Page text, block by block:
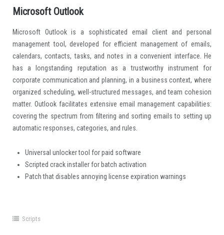
Microsoft Outlook
Microsoft Outlook is a sophisticated email client and personal
management tool, developed for efficient management of emails,
calendars, contacts, tasks, and notes in a convenient interface. He
has a longstanding reputation as a trustworthy instrument for
corporate communication and planning, in a business context, where
organized scheduling, well-structured messages, and team cohesion
matter. Outlook facilitates extensive email management capabilities:
covering the spectrum from filtering and sorting emails to setting up
automatic responses, categories, and rules.
Universal unlocker tool for paid software
Scripted crack installer for batch activation
Patch that disables annoying license expiration warnings
Scripts